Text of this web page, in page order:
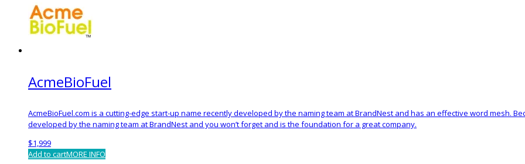
AcmeBioFuel
AcmeBioFuel.com is a cutting-edge start-up name recently developed by the naming team at BrandNest and has an effective word mesh.
developed by the naming team at BrandNest and you won’t forget and is the foundation for a great company.
$1,999
Add to cartMORE INFO